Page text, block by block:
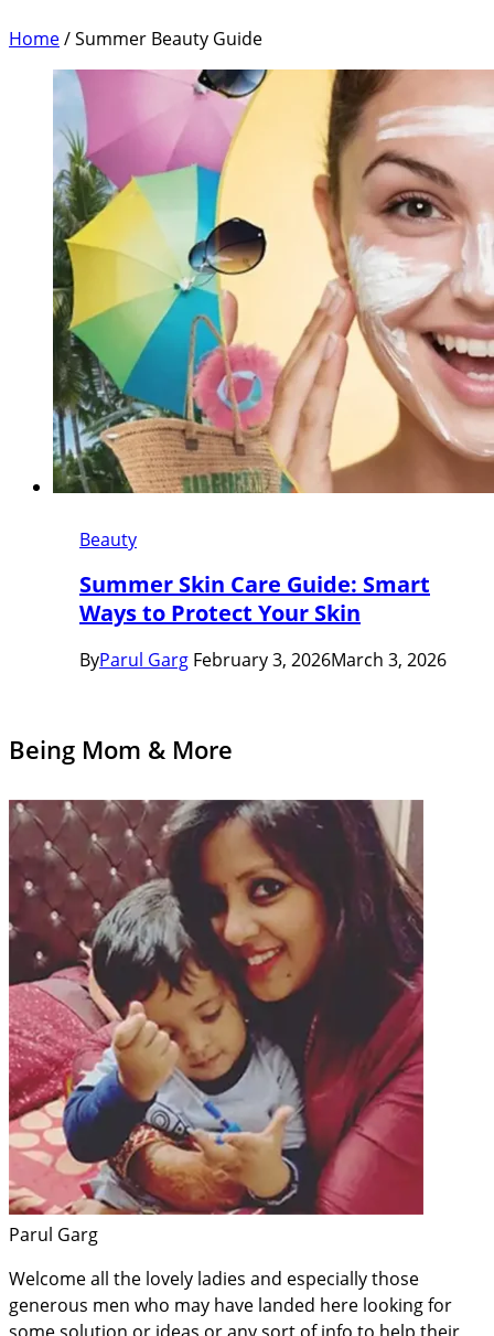
Home/Summer Beauty Guide
Beauty
Summer Skin Care Guide: Smart
Ways to Protect Your Skin
ByParul Garg February 3, 2026March 3, 2026
Being Mom & More
Parul Garg
Welcome all the lovely ladies and especially those
generous men who may have landed here looking for